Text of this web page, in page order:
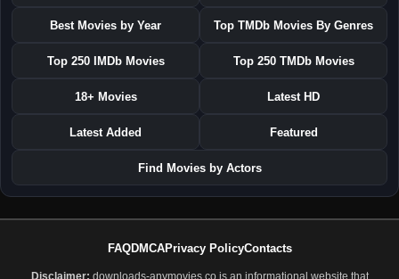
Best Movies by Year Top TMDb Movies By Genres
Top 250 IMDb Movies Top 250 TMDb Movies
18+ Movies Latest HD
Latest Added Featured
Find Movies by Actors
FAQDMCAPrivacy PolicyContacts
Disclaimer: downloads-anymovies.co is an informational website that